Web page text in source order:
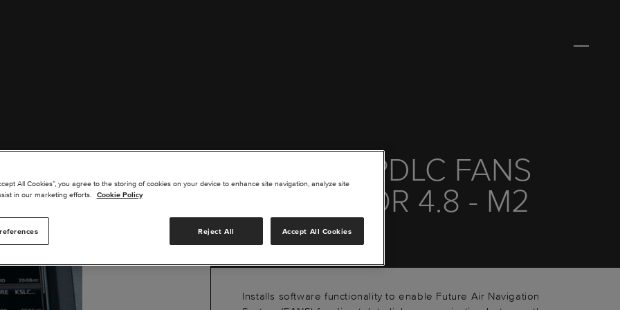
G3000 CPDLC FANS
1A VHF FOR 4.8 - M2
CJ3+
Installs software functionality to enable Future Air Navigation
All Cookies”, you agree to the storing of cookies on your device to enhance site navigation, analyze site
in our marketing efforts.
Cookie Policy
Reject All Accept All Cookies